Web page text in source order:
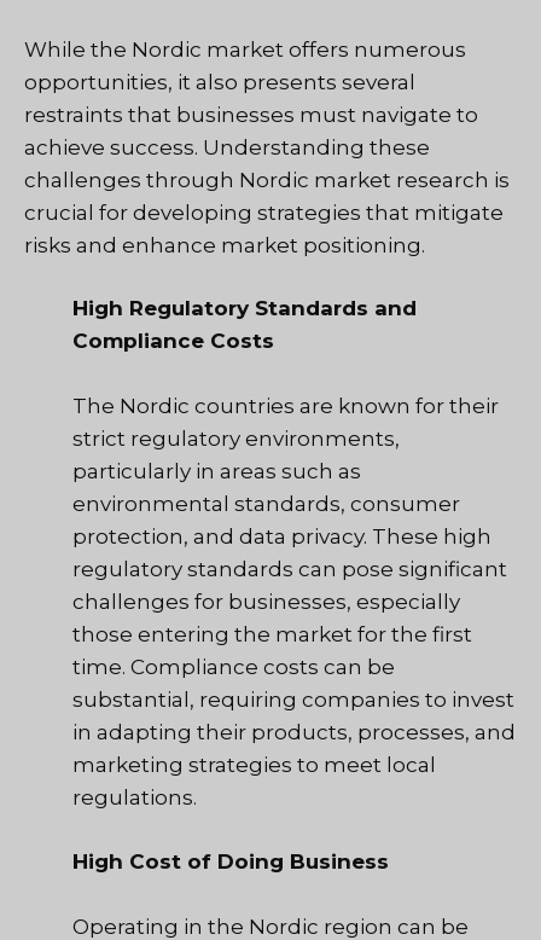
While the Nordic market offers numerous
opportunities, it also presents several
restraints that businesses must navigate to
achieve success. Understanding these
challenges through Nordic market research is
crucial for developing strategies that mitigate
risks and enhance market positioning.
High Regulatory Standards and
Compliance Costs
The Nordic countries are known for their
strict regulatory environments,
particularly in areas such as
environmental standards, consumer
protection, and data privacy. These high
regulatory standards can pose significant
challenges for businesses, especially
those entering the market for the first
time. Compliance costs can be
substantial, requiring companies to invest
in adapting their products, processes, and
marketing strategies to meet local
regulations.
High Cost of Doing Business
Operating in the Nordic region can be